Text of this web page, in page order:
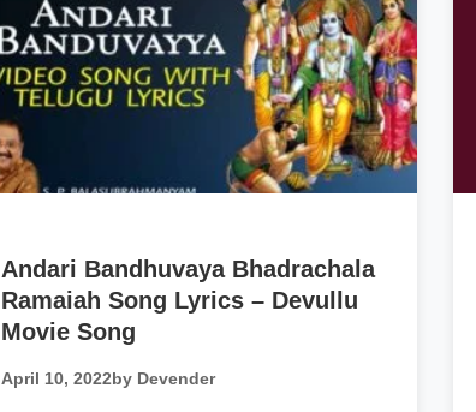
Andari Bandhuvaya Bhadrachala
Ramaiah Song Lyrics – Devullu
Movie Song
April 10, 2022by Devender